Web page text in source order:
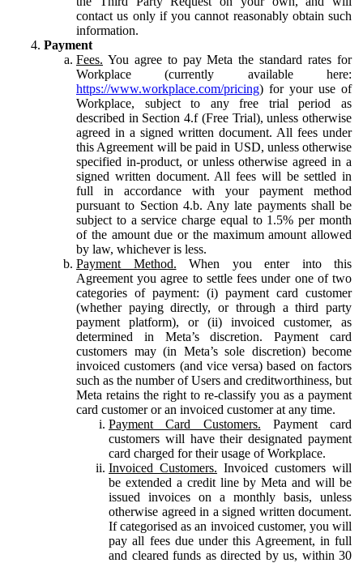
contact us only if you cannot reasonably obtain such
information.
Payment
Fees. You agree to pay Meta the standard rates for
Workplace (currently available here:
https://www.workplace.com/pricing) for your use of
Workplace, subject to any free trial period as
described in Section 4.f (Free Trial), unless otherwise
agreed in a signed written document. All fees under
this Agreement will be paid in USD, unless otherwise
specified in-product, or unless otherwise agreed in a
signed written document. All fees will be settled in
full in accordance with your payment method
pursuant to Section 4.b. Any late payments shall be
subject to a service charge equal to 1.5% per month
of the amount due or the maximum amount allowed
by law, whichever is less.
Payment Method. When you enter into this
Agreement you agree to settle fees under one of two
categories of payment: (i) payment card customer
(whether paying directly, or through a third party
payment platform), or (ii) invoiced customer, as
determined in Meta’s discretion. Payment card
customers may (in Meta’s sole discretion) become
invoiced customers (and vice versa) based on factors
such as the number of Users and creditworthiness, but
Meta retains the right to re-classify you as a payment
card customer or an invoiced customer at any time.
Payment Card Customers. Payment card
customers will have their designated payment
card charged for their usage of Workplace.
Invoiced Customers. Invoiced customers will
be extended a credit line by Meta and will be
issued invoices on a monthly basis, unless
otherwise agreed in a signed written document.
If categorised as an invoiced customer, you will
pay all fees due under this Agreement, in full
and cleared funds as directed by us, within 30